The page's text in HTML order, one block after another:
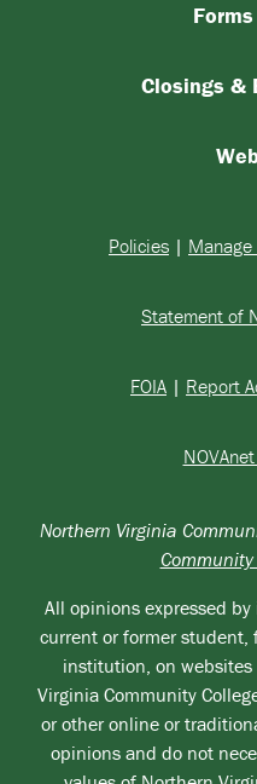
Closings &
Policies |
Statement of
FOIA | Report
Northern Virginia
Community
All opinions expressed
current or former
institution, on
Virginia Community
or other online or
opinions and do not